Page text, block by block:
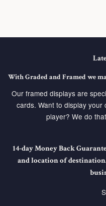
With Graded and Framed we
Our framed displays are
cards. Want to display
player? We do
14-day Money Back
and location of